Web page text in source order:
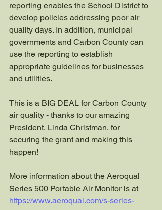
reporting enables the School District to
develop policies addressing poor air
quality days. In addition, municipal
governments and Carbon County can
use the reporting to establish
appropriate guidelines for businesses
and utilities.
This is a BIG DEAL for Carbon County
air quality - thanks to our amazing
President, Linda Christman, for
securing the grant and making this
happen!
More information about the Aeroqual
Series 500 Portable Air Monitor is at
https://www.aeroqual.com/s-series-